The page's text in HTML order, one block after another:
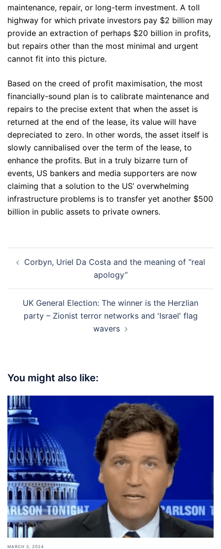
maintenance, repair, or long-term investment. A toll
highway for which private investors pay $2 billion may
provide an extraction of perhaps $20 billion in profits,
but repairs other than the most minimal and urgent
cannot fit into this picture.
Based on the creed of profit maximisation, the most
financially-sound plan is to calibrate maintenance and
repairs to the precise extent that when the asset is
returned at the end of the lease, its value will have
depreciated to zero. In other words, the asset itself is
slowly cannibalised over the term of the lease, to
enhance the profits. But in a truly bizarre turn of
events, US bankers and media supporters are now
claiming that a solution to the US’ overwhelming
infrastructure problems is to transfer yet another $500
billion in public assets to private owners.
navigation
Corbyn, Uriel Da Costa and the meaning of “real
apology”
UK General Election: The winner is the Herzlian
party – Zionist terror networks and 'Israel' flag
wavers
You might also like:
MARCH 3, 2024